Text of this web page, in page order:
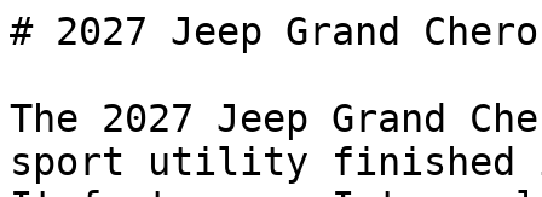
# 2027 Jeep Grand
The 2027 Jeep Grand
sport utility finished